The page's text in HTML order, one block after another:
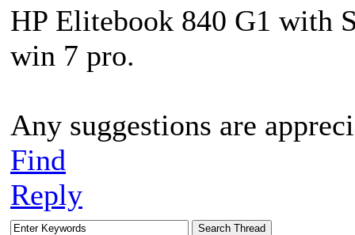
HP Elitebook 840 G1 with
win 7 pro.
Any suggestions are
Find
Reply